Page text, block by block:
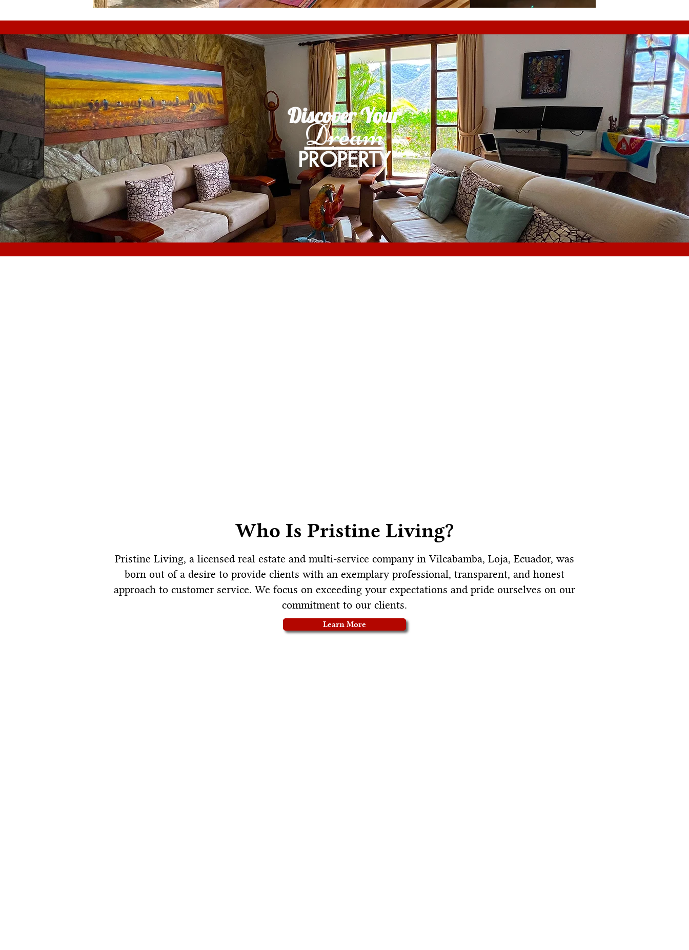
Discover Your
Dream
PROPERTY
Who Is Pristine Living?
Pristine Living, a licensed real estate and multi-service company in Vilcabamba, Loja, Ecuador, was
born out of a desire to provide clients with an exemplary professional, transparent, and honest
approach to customer service. We focus on exceeding your expectations and pride ourselves on our
commitment to our clients.
Learn More